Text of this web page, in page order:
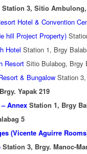
Station 3, Sitio
Hotel & Convention
hill Project Property)
Hotel Station 1, Brgy
Resort Sitio Bulabog, Brgy
& Bungalow Station
Brgy. Yapak 219
Annex Station 1, Brgy
5
(Vicente Aguirre
Station 3, Brgy. Manoc-